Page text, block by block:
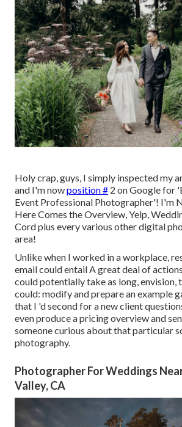
Holy crap, guys, I simply inspected my
and I'm nowposition # 2 on Google for
Event Professional Photographer'! I'm
Here Comes the Overview, Yelp,
Cord plus every various other digital
area!
Unlike when I worked in a workplace,
email could entail A great deal of
could potentially take as long, envision,
could: modify and prepare an example
that I 'd second for a new client
even produce a pricing overview and
someone curious about that particular
photography.
Photographer For Weddings
Valley, CA